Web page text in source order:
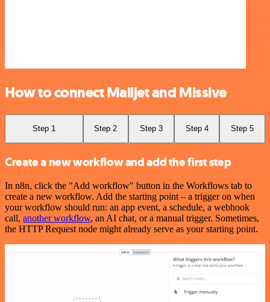
How to connect Mailjet and Missive
Step 1 Step 2 Step 3 Step 4 Step 5
Create a new workflow and add the first step
In n8n, click the "Add workflow" button in the Workflows tab to
create a new workflow. Add the starting point – a trigger on when
your workflow should run: an app event, a schedule, a webhook
call, another workflow, an AI chat, or a manual trigger. Sometimes,
the HTTP Request node might already serve as your starting point.